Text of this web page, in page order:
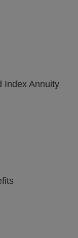
Index Annuity